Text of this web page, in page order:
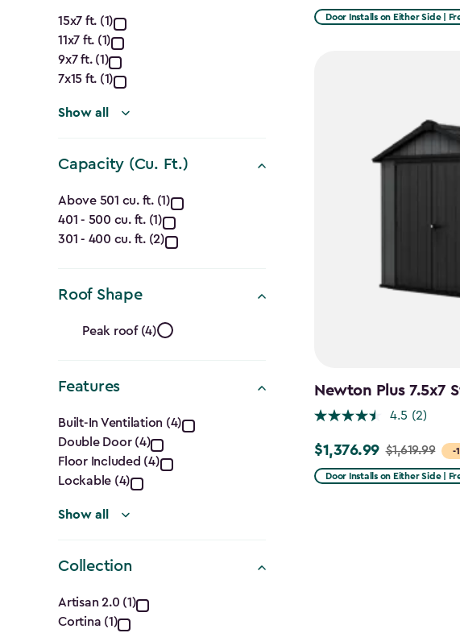
Approximate
Dimensions
(Ft.)
filter
15x7 ft. (1)
11x7 ft. (1)
9x7 ft. (1)
7x15 ft. (1)
Show all
Capacity (Cu. Ft.)
Capacity
(Cu.
Ft.)
filter
Above 501 cu. ft. (1)
401 - 500 cu. ft. (1)
301 - 400 cu. ft. (2)
Roof Shape
Roof
Shape
filter
Peak roof (4)
Features
Features
filter
Built-In Ventilation (4)
Double Door (4)
Floor Included (4)
Lockable (4)
Show all
Collection
Collection
Artisan 2.0 (1)
Cortina (1)
from
Door Installs on Either Side |
Newton Plus 7.5x7
4.5 (2)
-
Price
from
$1,376.99 $1,619.99
Door Installs on Either Side |